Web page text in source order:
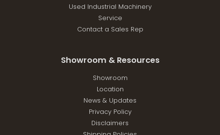
Used Industrial Machinery
Service
Contact a Sales Rep
Showroom & Resources
Showroom
Location
News & Updates
Privacy Policy
Disclaimers